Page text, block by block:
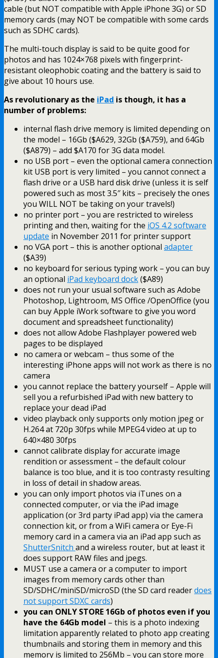
cable (but NOT compatible with Apple iPhone 3G) or SD
memory cards (may NOT be compatible with some cards
such as SDHC cards).
The multi-touch display is said to be quite good for
photos and has 1024×768 pixels with fingerprint-
resistant oleophobic coating and the battery is said to
give about 10 hours use.
As revolutionary as the iPad is though, it has a
number of problems:
internal flash drive memory is limited depending on
the model – 16Gb ($A629, 32Gb ($A759), and 64Gb
($A879) – add $A170 for 3G data model.
no USB port – even the optional camera connection
kit USB port is very limited – you cannot connect a
flash drive or a USB hard disk drive (unless it is self
powered such as most 3.5″ kits – precisely the ones
you WILL NOT be taking on your travels!)
no printer port – you are restricted to wireless
printing and then, waiting for the iOS 4.2 software
update in November 2011 for printer support
no VGA port – this is another optional adapter
($A39)
no keyboard for serious typing work – you can buy
an optional iPad keyboard dock($A89)
does not run your usual software such as Adobe
Photoshop, Lightroom, MS Office /OpenOffice (you
can buy Apple iWork software to give you word
document and spreadsheet functionality)
does not allow Adobe Flashplayer powered web
pages to be displayed
no camera or webcam – thus some of the
interesting iPhone apps will not work as there is no
camera
you cannot replace the battery yourself – Apple will
sell you a refurbished iPad with new battery to
replace your dead iPad
video playback only supports only motion jpeg or
H.264 at 720p 30fps while MPEG4 video at up to
640×480 30fps
cannot calibrate display for accurate image
rendition or assessment – the default colour
balance is too blue, and it is too contrasty resulting
in loss of detail in shadow areas.
you can only import photos via iTunes on a
connected computer, or via the iPad image
application (or 3rd party iPad app) via the camera
connection kit, or from a WiFi camera or Eye-Fi
memory card in a camera via an iPad app such as
ShutterSnitch and a wireless router, but at least it
does support RAW files and jpegs.
MUST use a camera or a computer to import
images from memory cards other than
SD/SDHC/miniSD/microSD (the SD card readerdoes
not support SDXC cards)
you can ONLY STORE 16Gb of photos even if you
have the 64Gb model – this is a photo indexing
limitation apparently related to photo app creating
thumbnails and storing them in memory and this
memory is limited to 256Mb – you can store more